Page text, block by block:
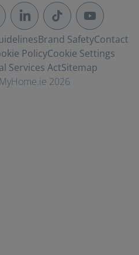
Brand SafetyContact
PolicyCookie Settings
Services ActSitemap
2026